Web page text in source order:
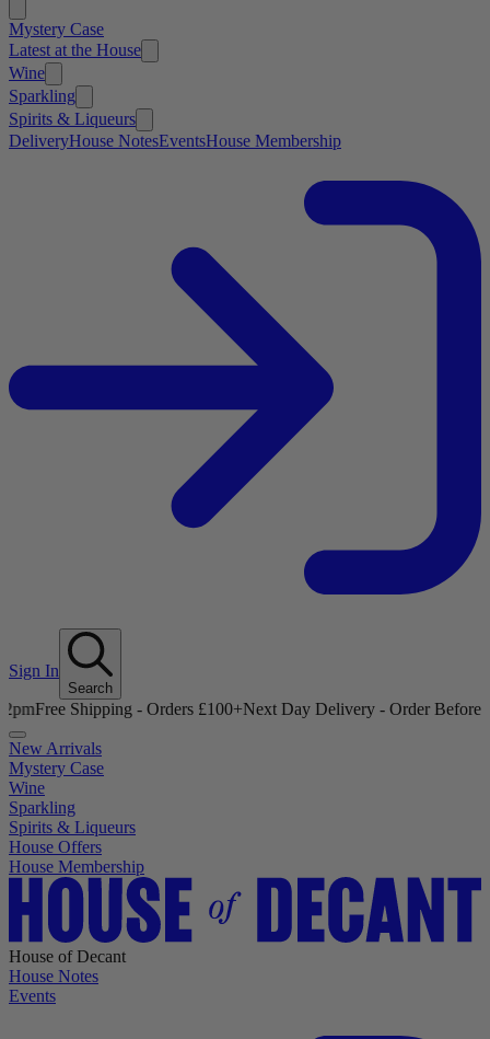
Mystery Case
Latest at the House
Wine
Sparkling
Spirits & Liqueurs
DeliveryHouse NotesEventsHouse Membership
Sign In
Search
- Orders £100+Next Day Delivery - Order Before 12pm
New Arrivals
Mystery Case
Wine
Sparkling
Spirits & Liqueurs
House Offers
House Membership
House of Decant
House Notes
Events